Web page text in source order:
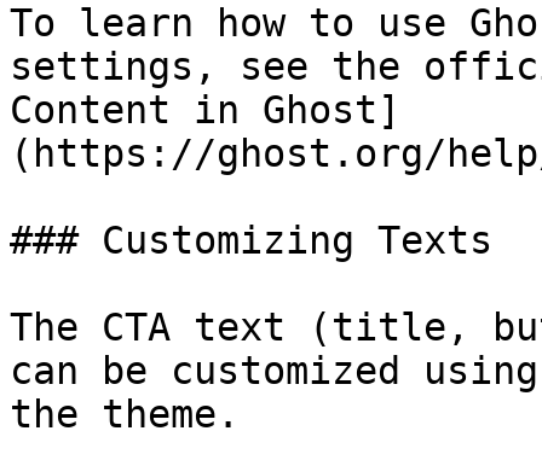
To learn how to use
settings, see the
Content in Ghost]
(https://ghost.org/
### Customizing Texts
The CTA text (title,
can be customized
the theme.